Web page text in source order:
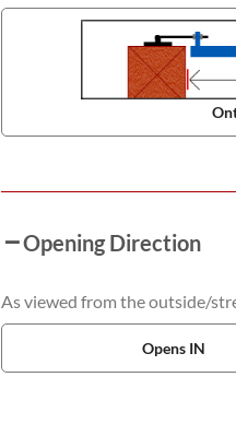
Opening Direction
As viewed from the outside/
Opens IN